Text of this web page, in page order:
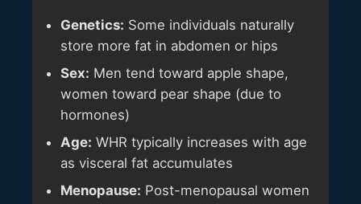
Genetics: Some individuals naturally
store more fat in abdomen or hips
Sex: Men tend toward apple shape,
women toward pear shape (due to
hormones)
Age: WHR typically increases with age
as visceral fat accumulates
Menopause: Post-menopausal women